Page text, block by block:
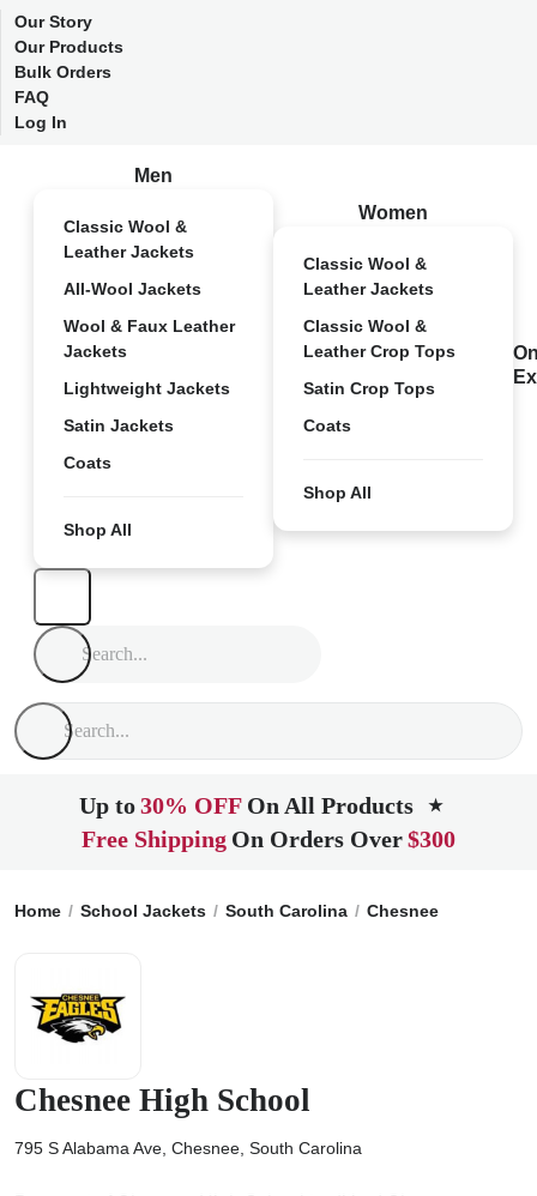
Our Story
Our Products
Bulk Orders
FAQ
Log In
Men
Classic Wool &
Leather Jackets
All-Wool Jackets
Wool & Faux Leather
Jackets
Lightweight Jackets
Satin Jackets
Coats
Shop All
Women
Classic Wool &
Leather Jackets
Classic Wool &
Leather Crop Tops
Satin Crop Tops
Coats
Shop All
Up to30% OFF On All Products ★
Free Shipping On Orders Over$300
Home School Jackets South Carolina Chesnee
Chesnee High School
795 S Alabama Ave, Chesnee, South Carolina